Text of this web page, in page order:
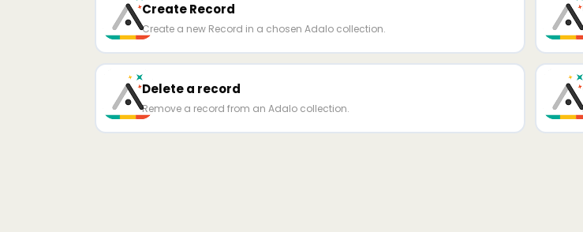
Create Record
Create a new Record in a chosen Adalo collection.
Delete a record
Remove a record from an Adalo collection.